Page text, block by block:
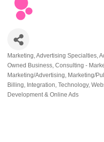
Categories
Marketing Advertising Specialties
Owned Business Consulting -
Marketing/Advertising Marketing/
Billing, Integration Technology
Development & Online Ads